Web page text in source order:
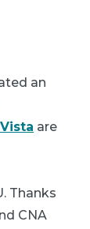
an
are
Thanks
CNA